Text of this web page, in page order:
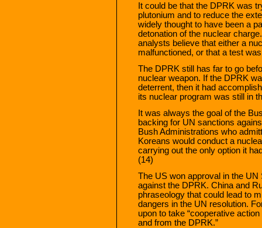
It could be that the DPRK was
plutonium and to reduce the
widely thought to have been a
detonation of the nuclear
analysts believe that either a
malfunctioned, or that a test
The DPRK still has far to go
nuclear weapon. If the DPRK
deterrent, then it had
its nuclear program was still in
It was always the goal of the
backing for UN sanctions
Bush Administrations who
Koreans would conduct a
carrying out the only option it
(14)
The US won approval in the
against the DPRK. China and
phraseology that could lead to
dangers in the UN resolution.
upon to take “cooperative
and from the DPRK.”